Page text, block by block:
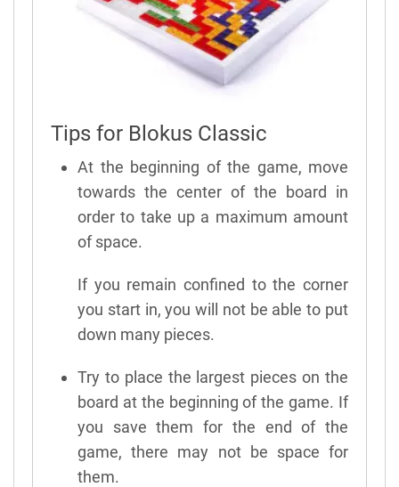
Tips for Blokus Classic
At the beginning of the game, move
towards the center of the board in
order to take up a maximum amount
of space.
If you remain confined to the corner
you start in, you will not be able to put
down many pieces.
Try to place the largest pieces on the
board at the beginning of the game. If
you save them for the end of the
game, there may not be space for
them.